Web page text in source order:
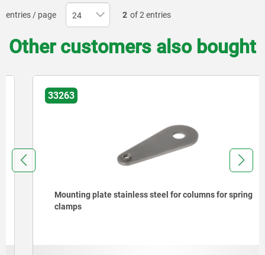
entries / page 2 of 2 entries
Other customers also bought
33263
Mounting plate stainless steel for columns for spring
clamps